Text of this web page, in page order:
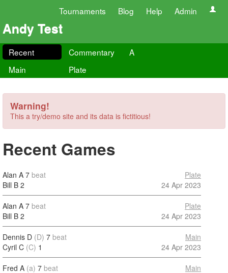
Tournaments Blog Help Admin
Andy Test
Recent Commentary
A
Main
Plate
Warning!
This a try/demo site and its data is fictitious!
Recent Games
Alan A 7 beat
Bill B 2
Plate
24 Apr 2023
Alan A 7 beat
Bill B 2
Plate
24 Apr 2023
Dennis D (D) 7 beat
Cyril C (C) 1
Main
24 Apr 2023
Fred A (a) 7 beat
Main